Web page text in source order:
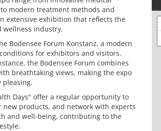
modern treatment methods and
extensive exhibition that reflects the
wellness industry.
Bodensee Forum Konstanz, a modern
for exhibitors and visitors.
the Bodensee Forum combines
breathtaking views, making the expo
pleasing.
Days" offer a regular opportunity to
products, and network with experts
and well-being, contributing to the